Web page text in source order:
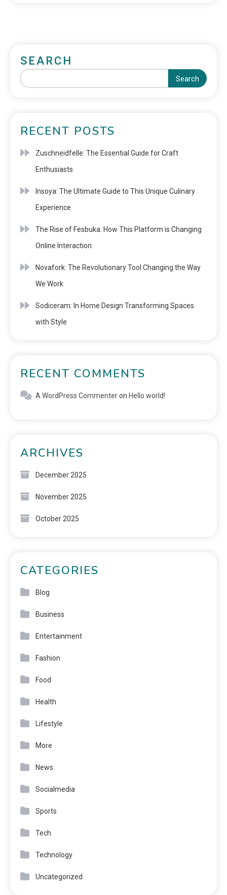
SEARCH
Search
RECENT POSTS
Zuschneidfelle: The Essential Guide for Craft
Enthusiasts
Insoya: The Ultimate Guide to This Unique Culinary
Experience
The Rise of Fesbuka: How This Platform is Changing
Online Interaction
Novafork: The Revolutionary Tool Changing the Way
We Work
Sodiceram: In Home Design Transforming Spaces
with Style
RECENT COMMENTS
A WordPress Commenteron Hello world!
ARCHIVES
December 2025
November 2025
October 2025
CATEGORIES
Blog
Business
Entertainment
Fashion
Food
Health
Lifestyle
More
News
Socialmedia
Sports
Tech
Technology
Uncategorized